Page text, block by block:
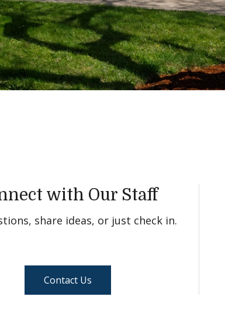
with Our Staff
share ideas, or just check in.
Contact Us